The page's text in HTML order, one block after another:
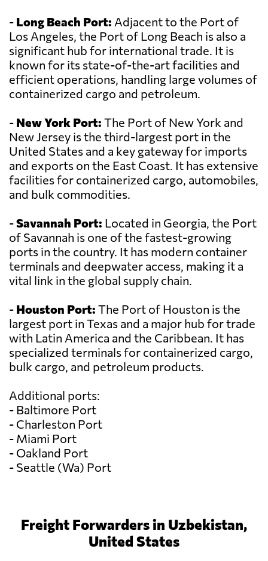
- Long Beach Port: Adjacent to the Port of
Los Angeles, the Port of Long Beach is also a
significant hub for international trade. It is
known for its state-of-the-art facilities and
efficient operations, handling large volumes of
containerized cargo and petroleum.
- New York Port: The Port of New York and
New Jersey is the third-largest port in the
United States and a key gateway for imports
and exports on the East Coast. It has extensive
facilities for containerized cargo, automobiles,
and bulk commodities.
-Savannah Port: Located in Georgia, the Port
of Savannah is one of the fastest-growing
ports in the country. It has modern container
terminals and deepwater access, making it a
vital link in the global supply chain.
- Houston Port: The Port of Houston is the
largest port in Texas and a major hub for trade
with Latin America and the Caribbean. It has
specialized terminals for containerized cargo,
bulk cargo, and petroleum products.
Additional ports:
- Baltimore Port
- Charleston Port
- Miami Port
- Oakland Port
- Seattle (Wa) Port
Freight Forwarders in Uzbekistan,
United States